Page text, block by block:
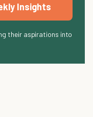
Insights
their aspirations into